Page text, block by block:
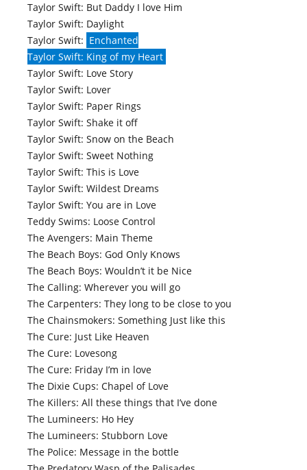
Taylor Swift: But Daddy I love Him
Taylor Swift: Daylight
Taylor Swift: Enchanted
Taylor Swift: King of my Heart
Taylor Swift: Love Story
Taylor Swift: Lover
Taylor Swift: Paper Rings
Taylor Swift: Shake it off
Taylor Swift: Snow on the Beach
Taylor Swift: Sweet Nothing
Taylor Swift: This is Love
Taylor Swift: Wildest Dreams
Taylor Swift: You are in Love
Teddy Swims: Loose Control
The Avengers: Main Theme
The Beach Boys: God Only Knows
The Beach Boys: Wouldn’t it be Nice
The Calling: Wherever you will go
The Carpenters: They long to be close to you
The Chainsmokers: Something Just like this
The Cure: Just Like Heaven
The Cure: Lovesong
The Cure: Friday I’m in love
The Dixie Cups: Chapel of Love
The Killers: All these things that I’ve done
The Lumineers: Ho Hey
The Lumineers: Stubborn Love
The Police: Message in the bottle